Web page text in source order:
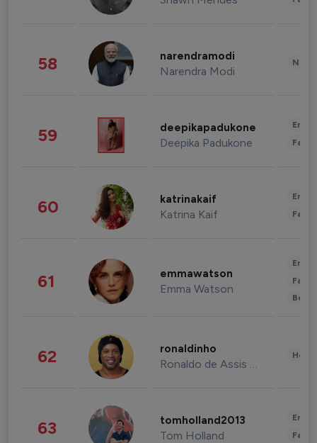
58 narendramodi
Narendra Modi
59 deepikapadukone
Deepika Padukone
60 katrinakaif
Katrina Kaif
61 emmawatson
Emma Watson
62 ronaldinho
Ronaldo de Assis Moreira
63 tomholland2013
Tom Holland